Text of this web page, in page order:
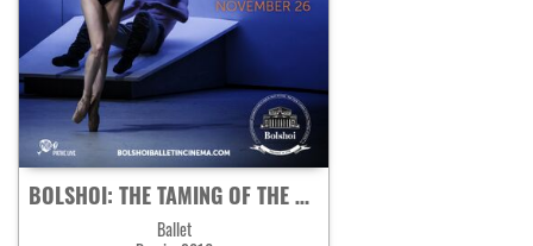
BOLSHOI: THE TAMING OF THE SHREW
Ballet